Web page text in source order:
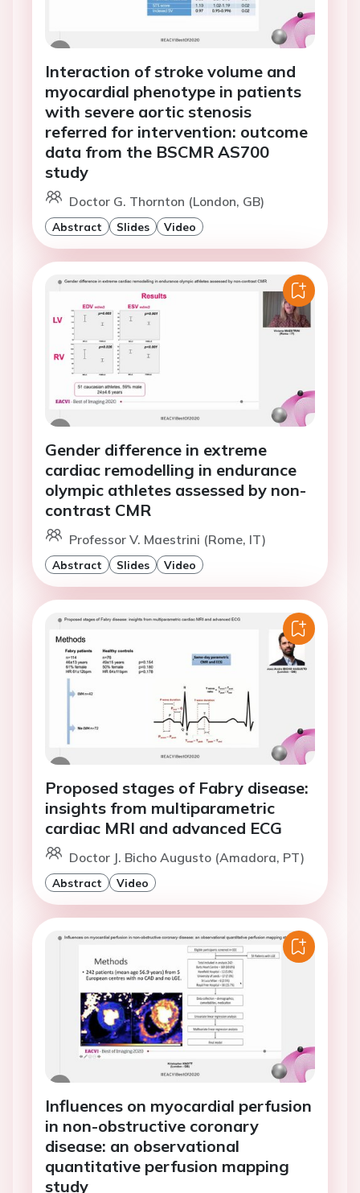
Interaction of stroke volume and
myocardial phenotype in patients
with severe aortic stenosis
referred for intervention: outcome
data from the BSCMR AS700
study
Doctor G. Thornton (London, GB)
Abstract Slides Video
Gender difference in extreme
cardiac remodelling in endurance
olympic athletes assessed by non-
contrast CMR
Professor V. Maestrini (Rome, IT)
Abstract Slides Video
Proposed stages of Fabry disease:
insights from multiparametric
cardiac MRI and advanced ECG
Doctor J. Bicho Augusto (Amadora, PT)
Abstract Video
Influences on myocardial perfusion
in non-obstructive coronary
disease: an observational
quantitative perfusion mapping
study